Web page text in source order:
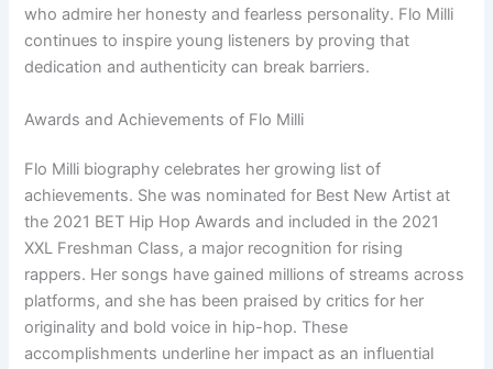
who admire her honesty and fearless personality. Flo Milli
continues to inspire young listeners by proving that
dedication and authenticity can break barriers.
Awards and Achievements of Flo Milli
Flo Milli biography celebrates her growing list of
achievements. She was nominated for Best New Artist at
the 2021 BET Hip Hop Awards and included in the 2021
XXL Freshman Class, a major recognition for rising
rappers. Her songs have gained millions of streams across
platforms, and she has been praised by critics for her
originality and bold voice in hip-hop. These
accomplishments underline her impact as an influential